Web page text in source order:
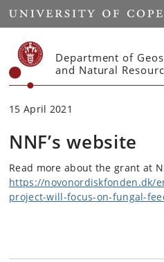
Start
Department of
and Natural
15 April 2021
NNF’s website
Read more about the grant at
https://novonordiskfonden.dk/
project-will-focus-on-fungal-